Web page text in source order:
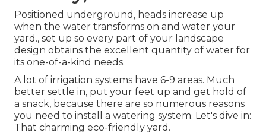
Positioned underground, heads increase up
when the water transforms on and water your
yard., set up so every part of your landscape
design obtains the excellent quantity of water for
its one-of-a-kind needs.
A lot of irrigation systems have 6-9 areas. Much
better settle in, put your feet up and get hold of
a snack, because there are so numerous reasons
you need to install a watering system. Let's dive in:
That charming eco-friendly yard.